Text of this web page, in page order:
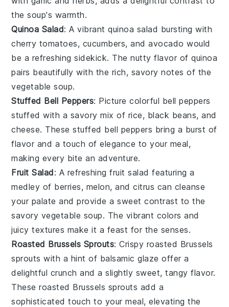
the soup's warmth.
Quinoa Salad: A vibrantquinoa salad bursting with
cherry tomatoes, cucumbers, andavocado would
be a refreshing sidekick. The nutty flavor ofquinoa
pairs beautifully with the rich, savory notes of the
vegetable soup.
Stuffed Bell Peppers: Picture colorful bell peppers
stuffed with a savory mix of rice, black beans, and
cheese. Thesestuffed bell peppers bring a burst of
flavor and a touch of elegance to your meal,
making every bite an adventure.
Fruit Salad: A refreshingfruit salad featuring a
medley of berries, melon, andcitrus can cleanse
your palate and provide a sweet contrast to the
savory vegetable soup. The vibrant colors and
juicy textures make it a feast for the senses.
Roasted Brussels Sprouts: Crispy roasted Brussels
sprouts with a hint of balsamic glaze offer a
delightful crunch and a slightly sweet, tangy flavor.
Theseroasted Brussels sprouts add a
sophisticated touch to your meal, elevating the